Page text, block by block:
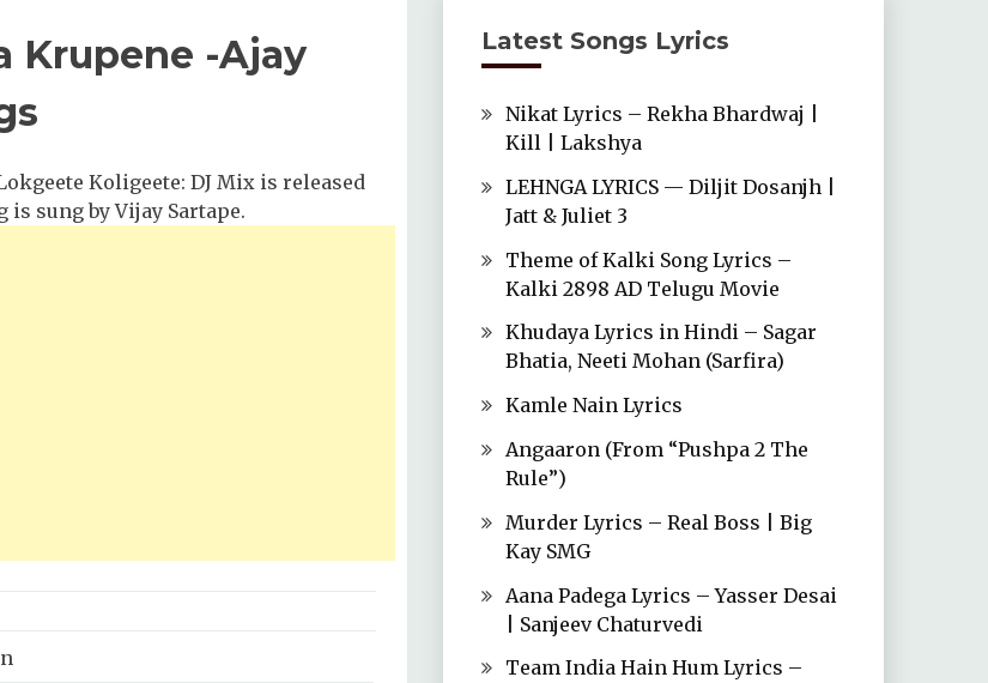
Krupene -Ajay
Koligeete: DJ Mix is released
is sung by Vijay Sartape.
Latest Songs Lyrics
Nikat Lyrics – Rekha Bhardwaj |
Kill | Lakshya
LEHNGA LYRICS — Diljit Dosanjh |
Jatt & Juliet 3
Theme of Kalki Song Lyrics –
Kalki 2898 AD Telugu Movie
Khudaya Lyrics in Hindi – Sagar
Bhatia, Neeti Mohan (Sarfira)
Kamle Nain Lyrics
Angaaron (From “Pushpa 2 The
Rule”)
Murder Lyrics – Real Boss | Big
Kay SMG
Aana Padega Lyrics – Yasser Desai
| Sanjeev Chaturvedi
Team India Hain Hum Lyrics –